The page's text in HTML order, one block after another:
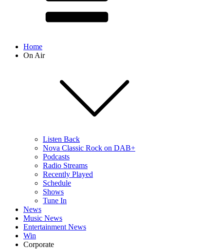
Home
On Air
Listen Back
Nova Classic Rock on DAB+
Podcasts
Radio Streams
Recently Played
Schedule
Shows
Tune In
News
Music News
Entertainment News
Win
Corporate